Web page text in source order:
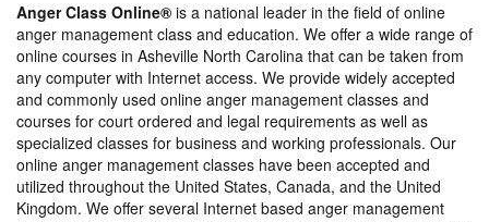
Anger Class Online® is a national leader in the field of online
anger management class and education. We offer a wide range of
online courses in Asheville North Carolina that can be taken from
any computer with Internet access. We provide widely accepted
and commonly used online anger management classes and
courses for court ordered and legal requirements as well as
specialized classes for business and working professionals. Our
online anger management classes have been accepted and
utilized throughout the United States, Canada, and the United
Kingdom. We offer several Internet based anger management